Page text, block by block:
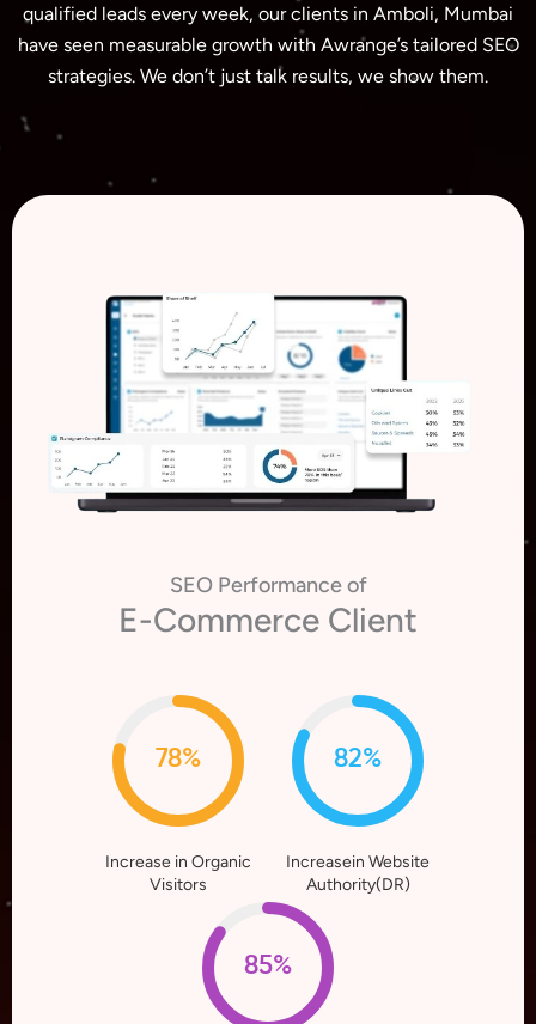
qualified leads every week, our clients in Amboli, Mumbai
have seen measurable growth with Awrange’s tailored SEO
strategies. We don’t just talk results, we show them.
SEO Performance of
E-Commerce Client
78%
Increase in Organic
Visitors
82%
Increasein Website
Authority(DR)
85%